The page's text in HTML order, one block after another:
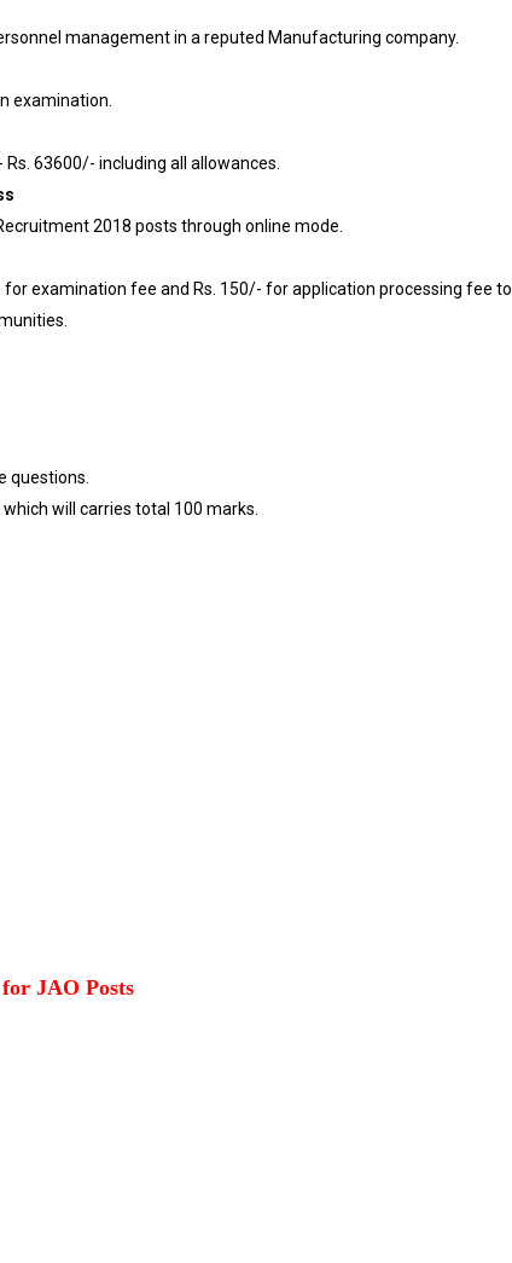
management in a reputed Manufacturing company.
examination.
63600/- including all allowances.
2018 posts through online mode.
examination fee and Rs. 150/- for application processing fee to
questions.
will carries total 100 marks.
JAO Posts